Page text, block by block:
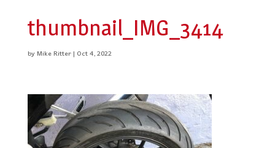
thumbnail_IMG_3414
byMike Ritter| Oct 4, 2022